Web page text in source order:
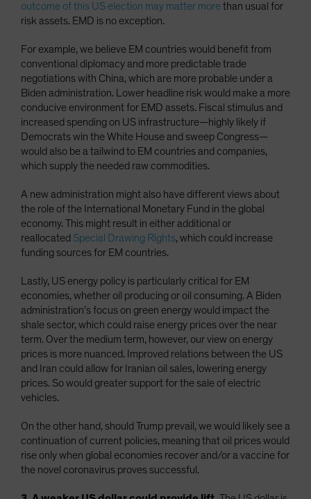
outcome of this US election may matter morethan usual for
risk assets. EMD is no exception.
For example, we believe EM countries would benefit from
conventional diplomacy and more predictable trade
negotiations with China, which are more probable under a
Biden administration. Lower headline risk would make a more
conducive environment for EMD assets. Fiscal stimulus and
increased spending on US infrastructure—highly likely if
Democrats win the White House and sweep Congress—
would also be a tailwind to EM countries and companies,
which supply the needed raw commodities.
A new administration might also have different views about
the role of the International Monetary Fund in the global
economy. This might result in either additional or
reallocated Special Drawing Rights, which could increase
funding sources for EM countries.
Lastly, US energy policy is particularly critical for EM
economies, whether oil producing or oil consuming. A Biden
administration’s focus on green energy would impact the
shale sector, which could raise energy prices over the near
term. Over the medium term, however, our view on energy
prices is more nuanced. Improved relations between the US
and Iran could allow for Iranian oil sales, lowering energy
prices. So would greater support for the sale of electric
vehicles.
On the other hand, should Trump prevail, we would likely see a
continuation of current policies, meaning that oil prices would
rise only when global economies recover and/or a vaccine for
the novel coronavirus proves successful.